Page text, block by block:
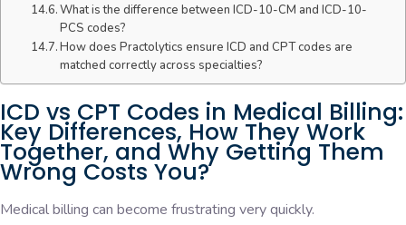
What is the difference between ICD-10-CM and ICD-10-
PCS codes?
How does Practolytics ensure ICD and CPT codes are
matched correctly across specialties?
ICD vs CPT Codes in Medical Billing:
Key Differences, How They Work
Together, and Why Getting Them
Wrong Costs You?
Medical billing can become frustrating very quickly.